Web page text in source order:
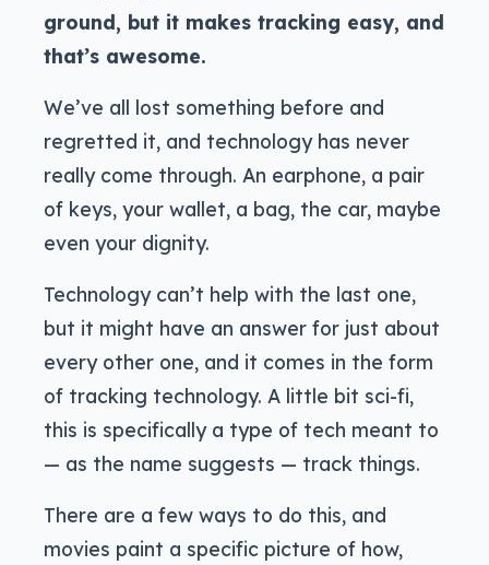
ground, but it makes tracking easy, and
that’s awesome.
We’ve all lost something before and
regretted it, and technology has never
really come through. An earphone, a pair
of keys, your wallet, a bag, the car, maybe
even your dignity.
Technology can’t help with the last one,
but it might have an answer for just about
every other one, and it comes in the form
of tracking technology. A little bit sci-fi,
this is specifically a type of tech meant to
— as the name suggests — track things.
There are a few ways to do this, and
movies paint a specific picture of how,